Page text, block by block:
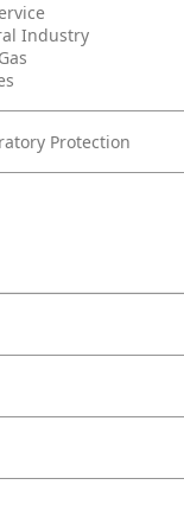
Industry
Protection